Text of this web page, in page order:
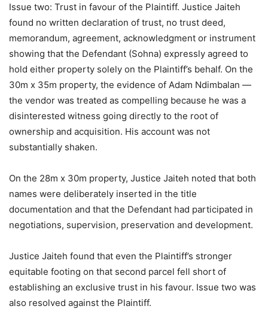
Issue two: Trust in favour of the Plaintiff. Justice Jaiteh
found no written declaration of trust, no trust deed,
memorandum, agreement, acknowledgment or instrument
showing that the Defendant (Sohna) expressly agreed to
hold either property solely on the Plaintiff’s behalf. On the
30m x 35m property, the evidence of Adam Ndimbalan —
the vendor was treated as compelling because he was a
disinterested witness going directly to the root of
ownership and acquisition. His account was not
substantially shaken.
On the 28m x 30m property, Justice Jaiteh noted that both
names were deliberately inserted in the title
documentation and that the Defendant had participated in
negotiations, supervision, preservation and development.
Justice Jaiteh found that even the Plaintiff’s stronger
equitable footing on that second parcel fell short of
establishing an exclusive trust in his favour. Issue two was
also resolved against the Plaintiff.